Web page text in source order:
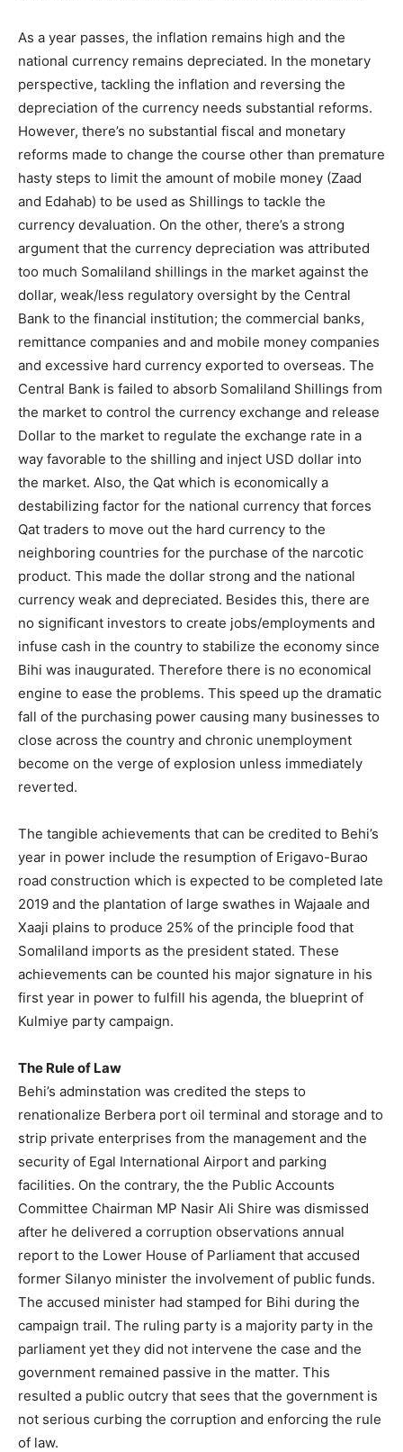
As a year passes, the inflation remains high and the
national currency remains depreciated. In the monetary
perspective, tackling the inflation and reversing the
depreciation of the currency needs substantial reforms.
However, there’s no substantial fiscal and monetary
reforms made to change the course other than premature
hasty steps to limit the amount of mobile money (Zaad
and Edahab) to be used as Shillings to tackle the
currency devaluation. On the other, there’s a strong
argument that the currency depreciation was attributed
too much Somaliland shillings in the market against the
dollar, weak/less regulatory oversight by the Central
Bank to the financial institution; the commercial banks,
remittance companies and and mobile money companies
and excessive hard currency exported to overseas. The
Central Bank is failed to absorb Somaliland Shillings from
the market to control the currency exchange and release
Dollar to the market to regulate the exchange rate in a
way favorable to the shilling and inject USD dollar into
the market. Also, the Qat which is economically a
destabilizing factor for the national currency that forces
Qat traders to move out the hard currency to the
neighboring countries for the purchase of the narcotic
product. This made the dollar strong and the national
currency weak and depreciated. Besides this, there are
no significant investors to create jobs/employments and
infuse cash in the country to stabilize the economy since
Bihi was inaugurated. Therefore there is no economical
engine to ease the problems. This speed up the dramatic
fall of the purchasing power causing many businesses to
close across the country and chronic unemployment
become on the verge of explosion unless immediately
reverted.
The tangible achievements that can be credited to Behi’s
year in power include the resumption of Erigavo-Burao
road construction which is expected to be completed late
2019 and the plantation of large swathes in Wajaale and
Xaaji plains to produce 25% of the principle food that
Somaliland imports as the president stated. These
achievements can be counted his major signature in his
first year in power to fulfill his agenda, the blueprint of
Kulmiye party campaign.
The Rule of Law
Behi’s adminstation was credited the steps to
renationalize Berbera port oil terminal and storage and to
strip private enterprises from the management and the
security of Egal International Airport and parking
facilities. On the contrary, the the Public Accounts
Committee Chairman MP Nasir Ali Shire was dismissed
after he delivered a corruption observations annual
report to the Lower House of Parliament that accused
former Silanyo minister the involvement of public funds.
The accused minister had stamped for Bihi during the
campaign trail. The ruling party is a majority party in the
parliament yet they did not intervene the case and the
government remained passive in the matter. This
resulted a public outcry that sees that the government is
not serious curbing the corruption and enforcing the rule
of law.